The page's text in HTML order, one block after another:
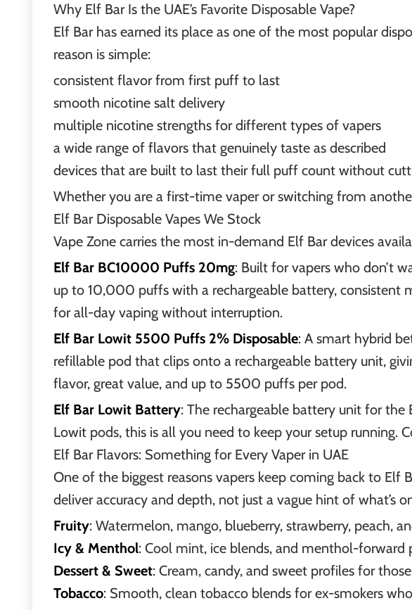
Why Elf Bar Is the UAE’s Favorite Disposable Vape?
Elf Bar has earned its place as one of the most popular
reason is simple:
consistent flavor from first puff to last
smooth nicotine salt delivery
multiple nicotine strengths for different types of vapers
a wide range of flavors that genuinely taste as described
devices that are built to last their full puff count without
Whether you are a first-time vaper or switching from
Elf Bar Disposable Vapes We Stock
Vape Zone carries the most in-demand Elf Bar devices
Elf Bar BC10000 Puffs 20mg: Built for vapers who don’t
up to 10,000 puffs with a rechargeable battery, consistent
for all-day vaping without interruption.
Elf Bar Lowit 5500 Puffs 2% Disposable: A smart hybrid
refillable pod that clips onto a rechargeable battery unit,
flavor, great value, and up to 5500 puffs per pod.
Elf Bar Lowit Battery: The rechargeable battery unit for the
Lowit pods, this is all you need to keep your setup running.
Elf Bar Flavors: Something for Every Vaper in UAE
One of the biggest reasons vapers keep coming back to
deliver accuracy and depth, not just a vague hint of what’s
Fruity: Watermelon, mango, blueberry, strawberry, peach,
Icy & Menthol: Cool mint, ice blends, and menthol-forward
Dessert & Sweet: Cream, candy, and sweet profiles for
Tobacco: Smooth, clean tobacco blends for ex-smokers